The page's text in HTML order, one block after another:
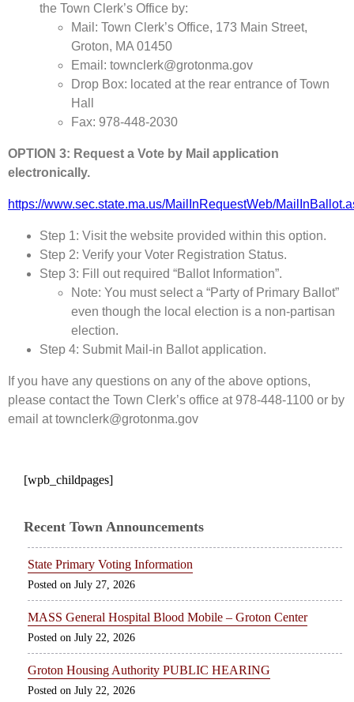
the Town Clerk’s Office by:
Mail: Town Clerk’s Office, 173 Main Street,
Groton, MA 01450
Email: townclerk@grotonma.gov
Drop Box: located at the rear entrance of Town
Hall
Fax: 978-448-2030
OPTION 3: Request a Vote by Mail application
electronically.
https://www.sec.state.ma.us/MailInRequestWeb/
Step 1: Visit the website provided within this option.
Step 2: Verify your Voter Registration Status.
Step 3: Fill out required “Ballot Information”.
Note: You must select a “Party of Primary Ballot”
even though the local election is a non-partisan
election.
Step 4: Submit Mail-in Ballot application.
If you have any questions on any of the above options,
please contact the Town Clerk’s office at 978-448-1100 or by
email at townclerk@grotonma.gov
[wpb_childpages]
Recent Town Announcements
State Primary Voting Information
July 27, 2026
MASS General Hospital Blood Mobile – Groton Center
July 22, 2026
Groton Housing Authority PUBLIC HEARING
July 22, 2026